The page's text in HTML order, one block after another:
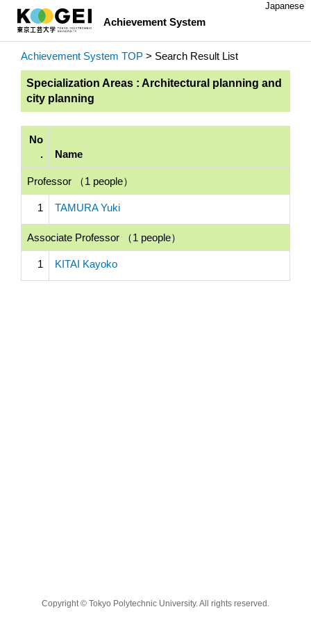
Achievement System
Japanese
Achievement System TOP > Search Result List
Specialization Areas : Architectural planning and
city planning
No
.
Name
Professor （1 people）
1 TAMURA Yuki
Associate Professor （1 people）
1 KITAI Kayoko
Copyright © Tokyo Polytechnic University. All rights reserved.